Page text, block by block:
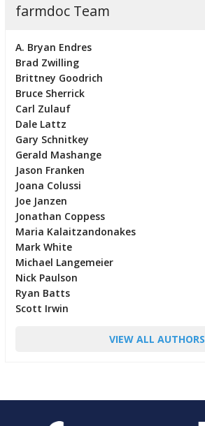
farmdoc Team
A. Bryan Endres
Brad Zwilling
Brittney Goodrich
Bruce Sherrick
Carl Zulauf
Dale Lattz
Gary Schnitkey
Gerald Mashange
Jason Franken
Joana Colussi
Joe Janzen
Jonathan Coppess
Maria Kalaitzandonakes
Mark White
Michael Langemeier
Nick Paulson
Ryan Batts
Scott Irwin
VIEW ALL AUTHORS